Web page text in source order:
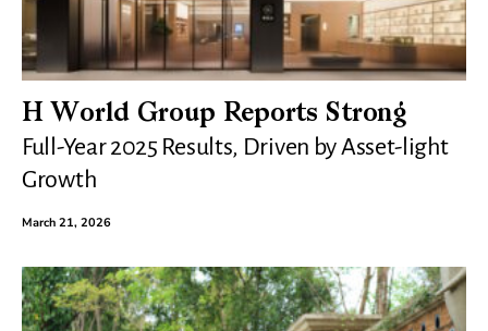
H World Group Reports Strong
Full-Year 2025 Results, Driven by Asset-light
Growth
March 21, 2026